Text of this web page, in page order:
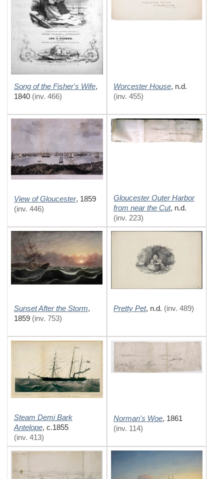
Song of the Fisher's Wife,
1840 (inv. 466)
Worcester House, n.d.
(inv. 455)
View of Gloucester, 1859
(inv. 446)
Gloucester Outer Harbor
from near the Cut, n.d.
(inv. 223)
Sunset After the Storm,
1859 (inv. 753)
Pretty Pet, n.d. (inv. 489)
Steam Demi Bark
Antelope, c.1855
(inv. 413)
Norman's Woe, 1861
(inv. 114)